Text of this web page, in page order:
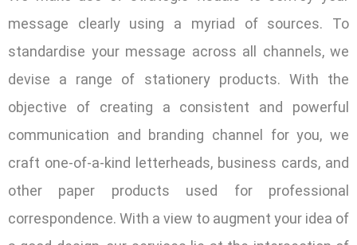
message clearly using a myriad of sources. To
standardise your message across all channels, we
devise a range of stationery products. With the
objective of creating a consistent and powerful
communication and branding channel for you, we
craft one-of-a-kind letterheads, business cards, and
other paper products used for professional
correspondence. With a view to augment your idea of